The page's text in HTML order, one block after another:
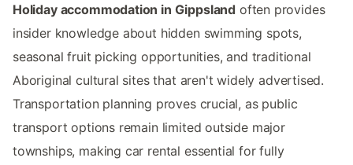
Holiday accommodation in Gippsland often provides
insider knowledge about hidden swimming spots,
seasonal fruit picking opportunities, and traditional
Aboriginal cultural sites that aren't widely advertised.
Transportation planning proves crucial, as public
transport options remain limited outside major
townships, making car rental essential for fully